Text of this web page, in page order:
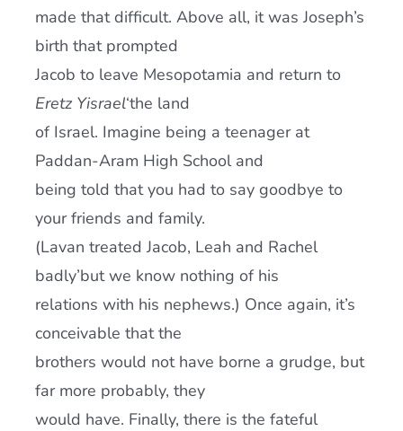
made that difficult. Above all, it was Joseph’s
birth that prompted
Jacob to leave Mesopotamia and return to
Eretz Yisrael‘the land
of Israel. Imagine being a teenager at
Paddan-Aram High School and
being told that you had to say goodbye to
your friends and family.
(Lavan treated Jacob, Leah and Rachel
badly’but we know nothing of his
relations with his nephews.) Once again, it’s
conceivable that the
brothers would not have borne a grudge, but
far more probably, they
would have. Finally, there is the fateful